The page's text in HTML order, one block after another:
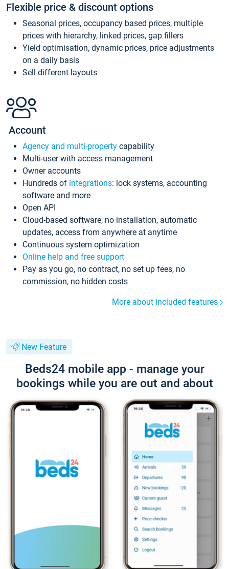
Flexible price & discount options
Seasonal prices, occupancy based prices, multiple
prices with hierarchy, linked prices, gap fillers
Yield optimisation, dynamic prices, price adjustments
on a daily basis
Sell different layouts
Account
Agency and multi-property capability
Multi-user with access management
Owner accounts
Hundreds of integrations: lock systems, accounting
software and more
Open API
Cloud-based software, no installation, automatic
updates, access from anywhere at anytime
Continuous system optimization
Online help and free support
Pay as you go, no contract, no set up fees, no
commission, no hidden costs
More about included features
New Feature
Beds24 mobile app - manage your
bookings while you are out and about